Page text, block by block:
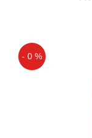
Kumail
Best
For
Fazal
- 0 %